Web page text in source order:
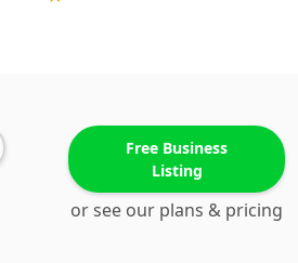
Free Business
Listing
or see our plans & pricing